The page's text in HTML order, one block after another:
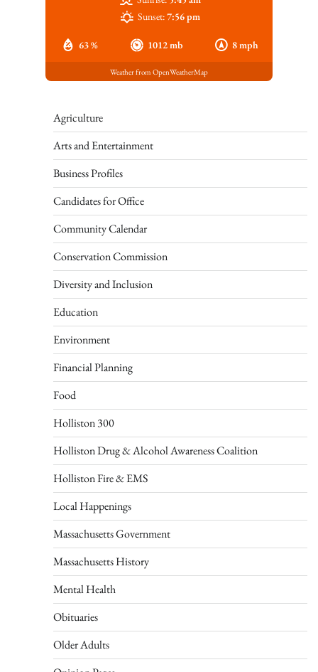
63 % 1012 mb 8 mph
Sunset:7:56 pm
Weather from OpenWeatherMap
Agriculture
Arts and Entertainment
Business Profiles
Candidates for Office
Community Calendar
Conservation Commission
Diversity and Inclusion
Education
Environment
Financial Planning
Food
Holliston 300
Holliston Drug & Alcohol Awareness Coalition
Holliston Fire & EMS
Local Happenings
Massachusetts Government
Massachusetts History
Mental Health
Obituaries
Older Adults